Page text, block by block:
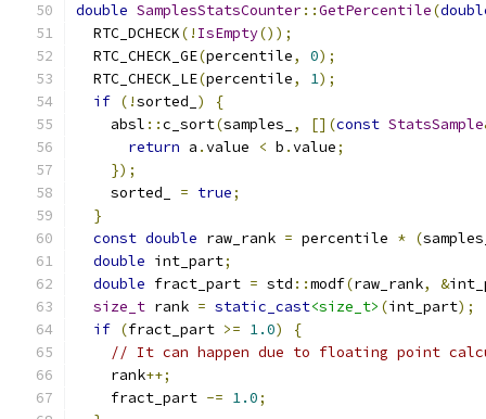
double SamplesStatsCounter::GetPercentile(
  RTC_DCHECK
(! IsEmpty());
  RTC_CHECK_GE
(percentile, 0);
  RTC_CHECK_LE
(percentile, 1);
if (!sorted_ )
{
    absl
::c_sort(samples_ , [](const StatsSample
return a .value < b .value;
});
    sorted_
= true;
}
const double raw_rank = percentile * (
double int_part;
double fract_part = std ::modf(raw_rank, &
size_t rank = static_cast<size_t> (int_part);
if (fract_part >= 1.0)
{
// It can happen due to floating point
    rank
++;
    fract_part
-= 1.0;